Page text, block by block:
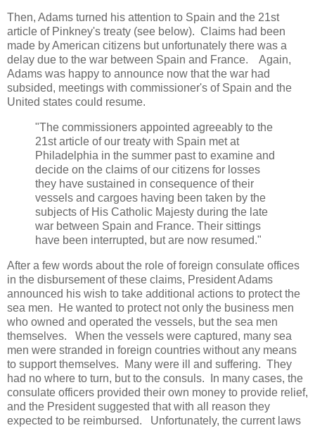
Then, Adams turned his attention to Spain and the 21st
article of Pinkney's treaty (see below). Claims had been
made by American citizens but unfortunately there was a
delay due to the war between Spain and France. Again,
Adams was happy to announce now that the war had
subsided, meetings with commissioner's of Spain and the
United states could resume.
"The commissioners appointed agreeably to the
21st article of our treaty with Spain met at
Philadelphia in the summer past to examine and
decide on the claims of our citizens for losses
they have sustained in consequence of their
vessels and cargoes having been taken by the
subjects of His Catholic Majesty during the late
war between Spain and France. Their sittings
have been interrupted, but are now resumed."
After a few words about the role of foreign consulate offices
in the disbursement of these claims, President Adams
announced his wish to take additional actions to protect the
sea men. He wanted to protect not only the business men
who owned and operated the vessels, but the sea men
themselves. When the vessels were captured, many sea
men were stranded in foreign countries without any means
to support themselves. Many were ill and suffering. They
had no where to turn, but to the consuls. In many cases, the
consulate officers provided their own money to provide relief,
and the President suggested that with all reason they
expected to be reimbursed. Unfortunately, the current laws